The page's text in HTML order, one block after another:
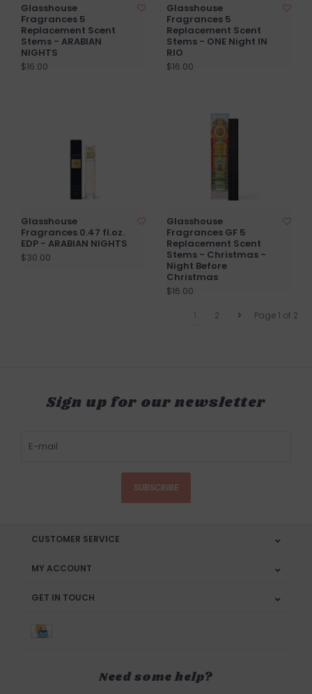
Glasshouse
Fragrances 5
Replacement Scent
Stems - ARABIAN
NIGHTS
$16.00
Glasshouse
Fragrances 5
Replacement Scent
Stems - ONE Night IN
RIO
$16.00
Glasshouse
Fragrances 0.47 fl.oz.
EDP - ARABIAN NIGHTS
$30.00
Glasshouse
Fragrances GF 5
Replacement Scent
Stems - Christmas -
Night Before
Christmas
$16.00
Page 1 of 2
1 2
Sign up for our newsletter
SUBSCRIBE
CUSTOMER SERVICE
MY ACCOUNT
GET IN TOUCH
Need some help?